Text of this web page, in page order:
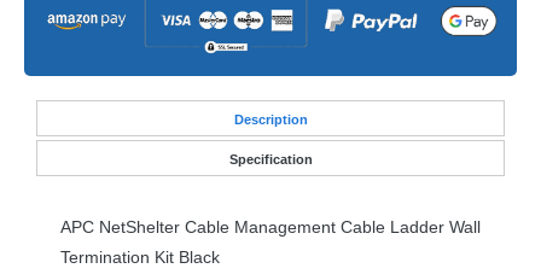
Description
Specification
APC NetShelter Cable Management Cable Ladder Wall
Termination Kit Black